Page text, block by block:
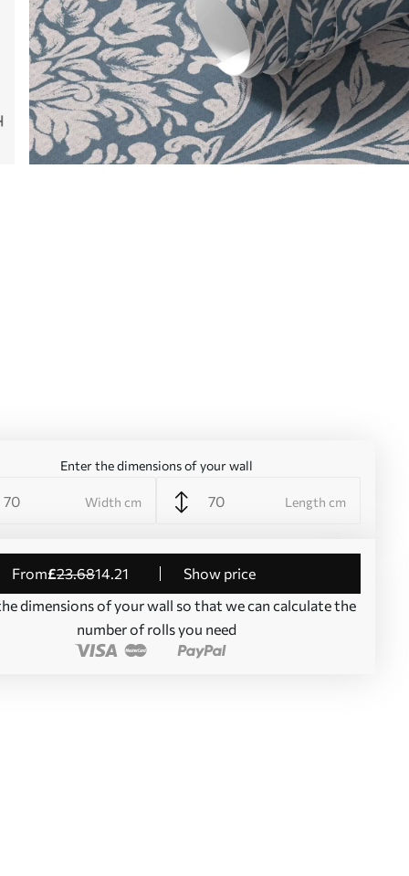
Enter the dimensions of your wall
Width cm Length cm
from£23.6814.21
Show price
dimensions of your wall so that we can calculate the
number of rolls you need